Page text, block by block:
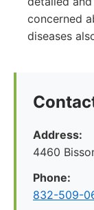
concerned
diseases
Address:
4460
Phone:
832-509-